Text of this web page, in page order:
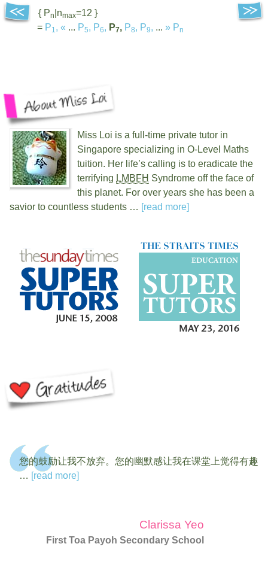
{ Pn |nmax=12 }
= P1 , « ... P5, P6, P7, P8, P9, ... » Pn
Miss Loi is a full-time private tutor in
Singapore specializing in O-Level Maths
tuition. Her life’s calling is to eradicate the
terrifying LMBFH Syndrome off the face of
this planet. For over years she has been a
savior to countless students … [read more]
您的鼓励让我不放弃。您的幽默感让我在课堂上觉得有趣
… [read more]
Clarissa Yeo
First Toa Payoh Secondary School